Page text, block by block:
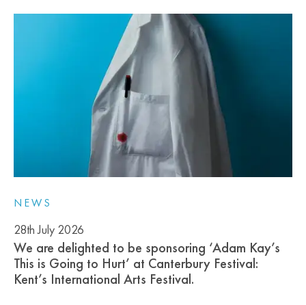
NEWS
28th July 2026
We are delighted to be sponsoring ‘Adam Kay’s
This is Going to Hurt’ at Canterbury Festival:
Kent’s International Arts Festival.